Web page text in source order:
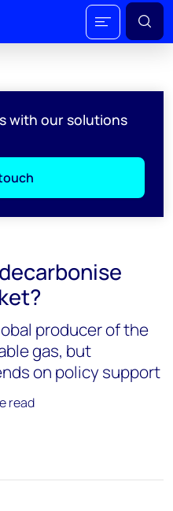
with our solutions
producer of the
gas, but
on policy support
read